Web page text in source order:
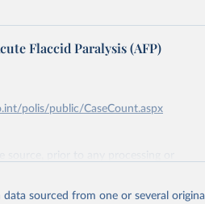
Flaccid Paralysis (AFP)
polis/public/CaseCount.aspx
sourced from one or several original